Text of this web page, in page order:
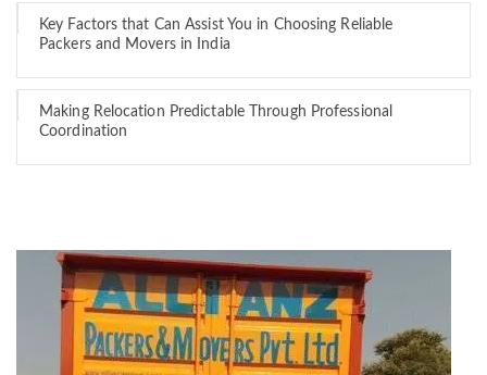
Key Factors that Can Assist You in Choosing Reliable
Packers and Movers in India
Making Relocation Predictable Through Professional
Coordination